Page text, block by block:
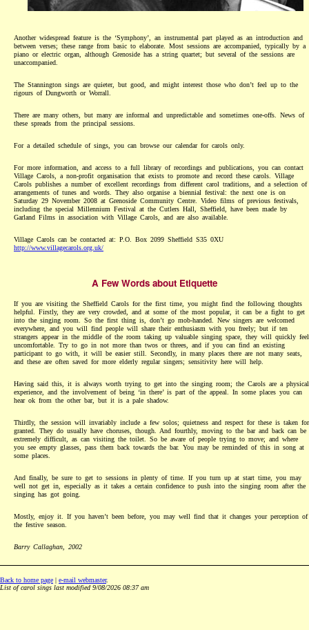
Another widespread feature is the ‘Symphony’, an instrumental part played as an introduction and
between verses; these range from basic to elaborate. Most sessions are accompanied, typically by a
piano or electric organ, although Grenoside has a string quartet; but several of the sessions are
unaccompanied.
The Stannington sings are quieter, but good, and might interest those who don’t feel up to the
rigours of Dungworth or Worrall.
There are many others, but many are informal and unpredictable and sometimes one-offs. News of
these spreads from the principal sessions.
For a detailed schedule of sings, you can browse our calendar for carols only.
For more information, and access to a full library of recordings and publications, you can contact
Village Carols, a non-profit organisation that exists to promote and record these carols. Village
Carols publishes a number of excellent recordings from different carol traditions, and a selection of
arrangements of tunes and words. They also organise a biennial festival: the next one is on
Saturday 29 November 2008 at Grenoside Community Centre. Video films of previous festivals,
including the special Millennium Festival at the Cutlers Hall, Sheffield, have been made by
Garland Films in association with Village Carols, and are also available.
Village Carols can be contacted at: P.O. Box 2099 Sheffield S35 0XU
http://www.villagecarols.org.uk/
A Few Words about Etiquette
If you are visiting the Sheffield Carols for the first time, you might find the following thoughts
helpful. Firstly, they are very crowded, and at some of the most popular, it can be a fight to get
into the singing room. So the first thing is, don’t go mob-handed. New singers are welcomed
everywhere, and you will find people will share their enthusiasm with you freely; but if ten
strangers appear in the middle of the room taking up valuable singing space, they will quickly feel
uncomfortable. Try to go in not more than twos or threes, and if you can find an existing
participant to go with, it will be easier still. Secondly, in many places there are not many seats,
and these are often saved for more elderly regular singers; sensitivity here will help.
Having said this, it is always worth trying to get into the singing room; the Carols are a physical
experience, and the involvement of being ‘in there’ is part of the appeal. In some places you can
hear ok from the other bar, but it is a pale shadow.
Thirdly, the session will invariably include a few solos; quietness and respect for these is taken for
granted. They do usually have choruses, though. And fourthly, moving to the bar and back can be
extremely difficult, as can visiting the toilet. So be aware of people trying to move; and where
you see empty glasses, pass them back towards the bar. You may be reminded of this in song at
some places.
And finally, be sure to get to sessions in plenty of time. If you turn up at start time, you may
well not get in, especially as it takes a certain confidence to push into the singing room after the
singing has got going.
Mostly, enjoy it. If you haven’t been before, you may well find that it changes your perception of
the festive season.
Barry Callaghan, 2002
Back to home page | e-mail webmaster.
List of carol sings last modified 9/08/2026 08:37 am